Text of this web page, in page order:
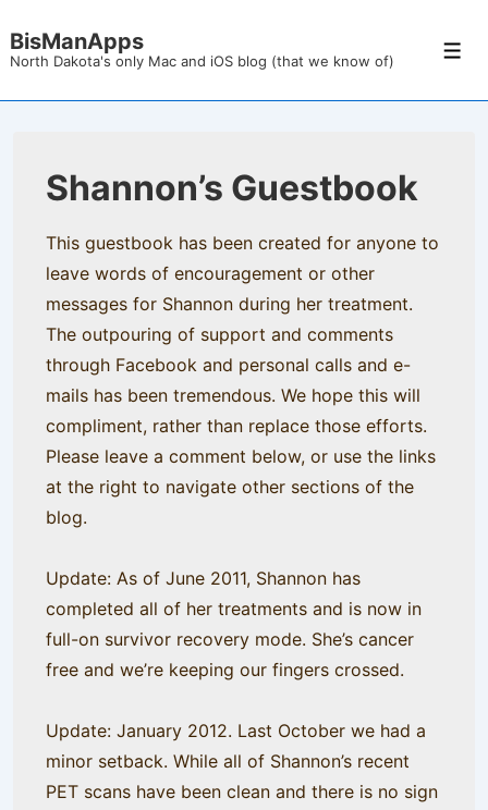
Skip
Main
BisManApps
North Dakota's only Mac and iOS blog (that we know of)
Shannon’s Guestbook
This guestbook has been created for anyone to
leave words of encouragement or other
messages for Shannon during her treatment.
The outpouring of support and comments
through Facebook and personal calls and e-
mails has been tremendous. We hope this will
compliment, rather than replace those efforts.
Please leave a comment below, or use the links
at the right to navigate other sections of the
blog.
Update: As of June 2011, Shannon has
completed all of her treatments and is now in
full-on survivor recovery mode. She’s cancer
free and we’re keeping our fingers crossed.
Update: January 2012. Last October we had a
minor setback. While all of Shannon’s recent
PET scans have been clean and there is no sign